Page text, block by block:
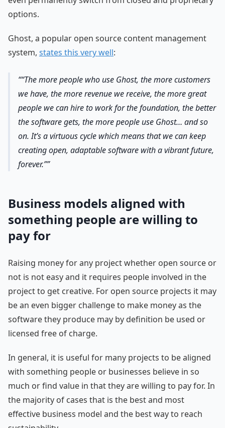
options.
Ghost, a popular open source content management
system, states this very well:
“The more people who use Ghost, the more customers
we have, the more revenue we receive, the more great
people we can hire to work for the foundation, the better
the software gets, the more people use Ghost… and so
on. It’s a virtuous cycle which means that we can keep
creating open, adaptable software with a vibrant future,
forever.”
Business models aligned with
something people are willing to
pay for
Raising money for any project whether open source or
not is not easy and it requires people involved in the
project to get creative. For open source projects it may
be an even bigger challenge to make money as the
software they produce may by definition be used or
licensed free of charge.
In general, it is useful for many projects to be aligned
with something people or businesses believe in so
much or find value in that they are willing to pay for. In
the majority of cases that is the best and most
effective business model and the best way to reach